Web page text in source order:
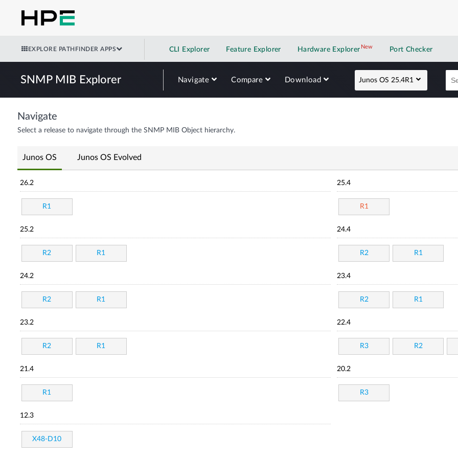
EXPLORE PATHFINDER APPS CLI Explorer Feature Explorer Hardware Explorer NewNew application
Port Checker
SNMP MIB Explorer Navigate Compare Download Junos OS 25.4R1
Navigate
Select a release to navigate through the SNMP MIB Object hierarchy.
Junos OS Junos OS Evolved
26.2
R1
25.4
R1
25.2
R2 R1
24.4
R2 R1
24.2
R2 R1
23.4
R2 R1
23.2
R2 R1
22.4
R3 R2
21.4
R1
20.2
R3
12.3
X48-D10